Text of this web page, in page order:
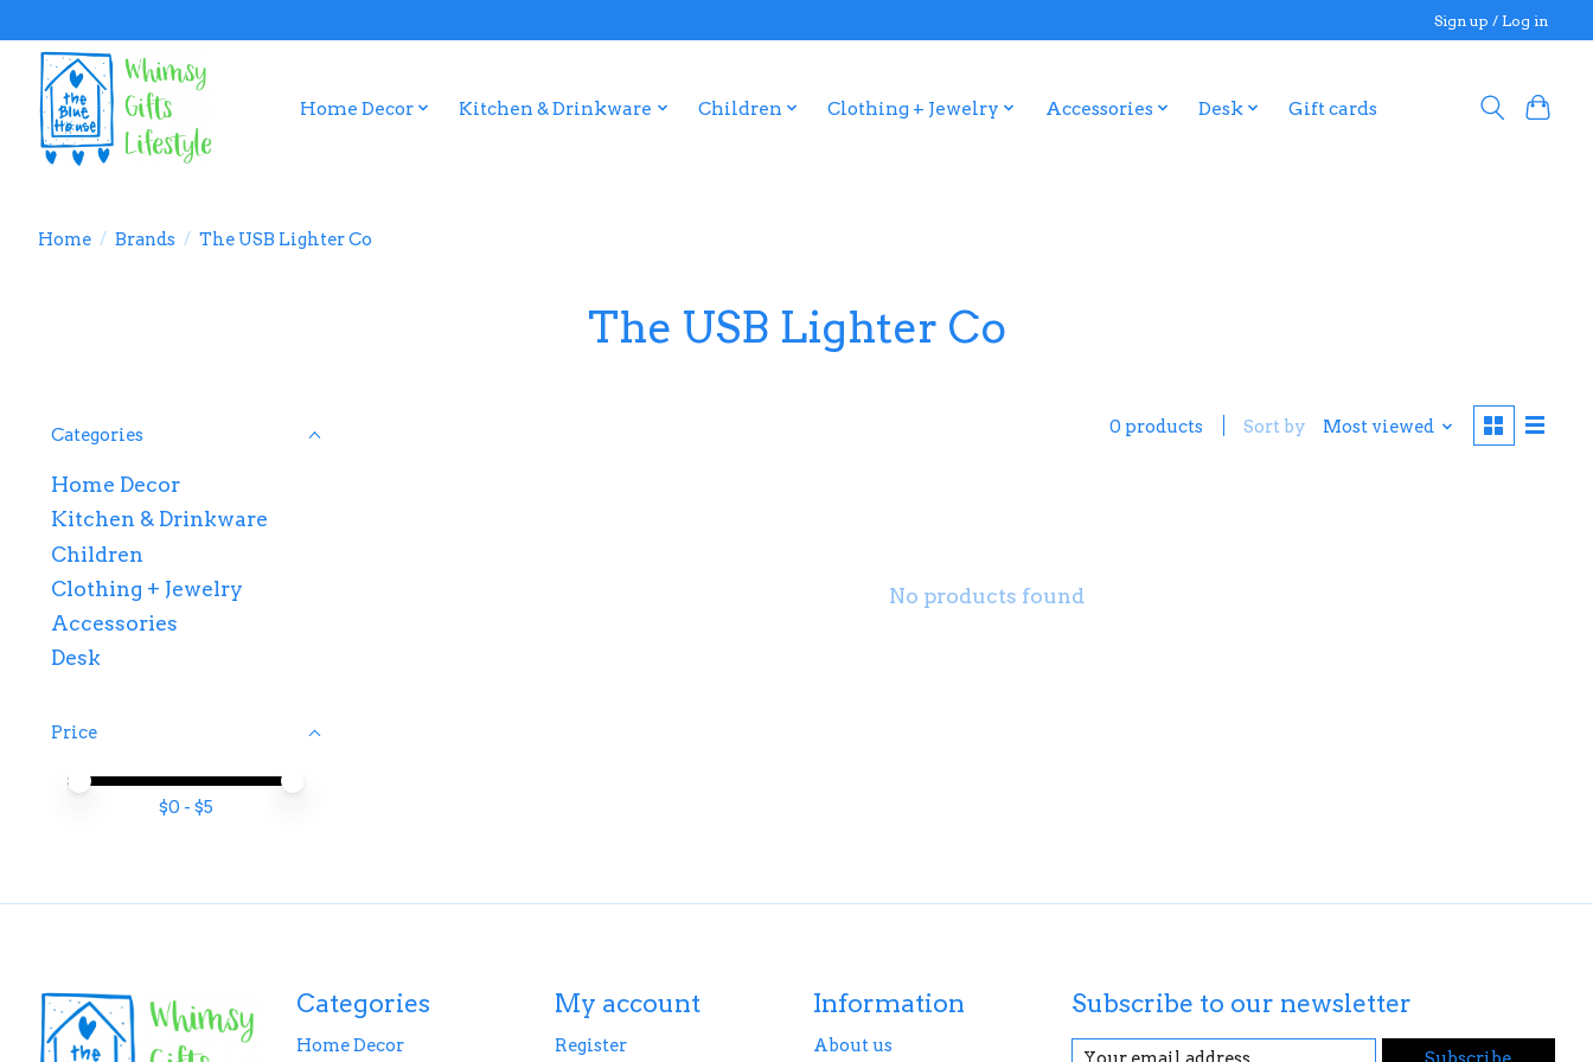
Sign up / Log in
Home Decor Kitchen & Drinkware Children Clothing + Jewelry Accessories Desk Gift cards
Home / Brands / The USB Lighter Co
The USB Lighter Co
Categories
Home Decor
Kitchen & Drinkware
Children
Clothing + Jewelry
Accessories
Desk
Price
Price minimum value
Price maximum value
$0 - $5
0 products Sort by Most viewed
No products found
Categories
Home Decor
My account
Register
Information
About us
Subscribe to our newsletter